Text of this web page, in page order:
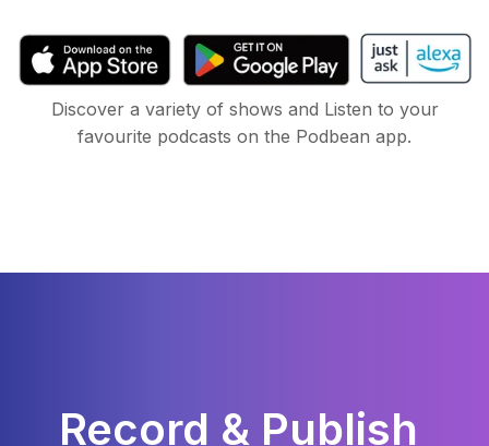
Discover a variety of shows and Listen to your
favourite podcasts on the Podbean app.
Record & Publish